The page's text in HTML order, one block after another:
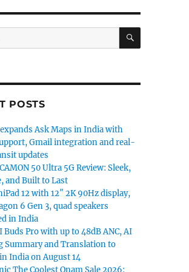
SEARCH
POSTS
Ask Maps in India with
Gmail integration and real-
updates
50 Ultra 5G Review: Sleek,
and Built to Last
12 with 12″ 2K 90Hz display,
6 Gen 3, quad speakers
in India
Buds Pro with up to 48dB ANC, AI
Summary and Translation to
India on August 14
The Coolest Onam Sale 2026: